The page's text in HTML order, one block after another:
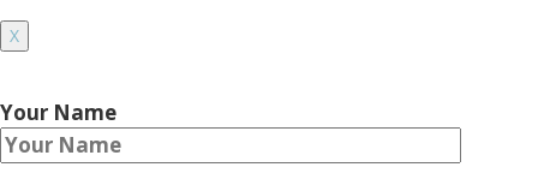
X
Your Name